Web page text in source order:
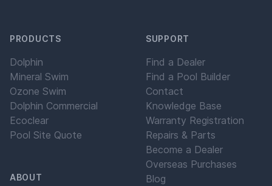
PRODUCTS
Dolphin
Mineral Swim
Ozone Swim
Dolphin Commercial
Ecoclear
Pool Site Quote
ABOUT
SUPPORT
Find a Dealer
Find a Pool Builder
Contact
Knowledge Base
Warranty Registration
Repairs & Parts
Become a Dealer
Overseas Purchases
Blog